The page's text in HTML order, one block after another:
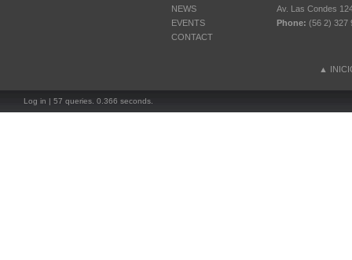
NEWS
EVENTS
CONTACT
Av. Las Condes
Phone: (56 2) 327
▲
Log in | 57 queries. 0.366 seconds.